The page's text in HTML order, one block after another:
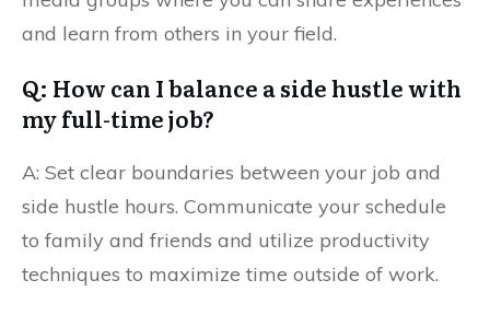
and learn from others in your field.
Q: How can I balance a side hustle with
my full-time job?
A: Set clear boundaries between your job and
side hustle hours. Communicate your schedule
to family and friends and utilize productivity
techniques to maximize time outside of work.